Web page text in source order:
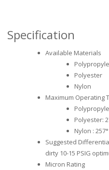
Specification
Available Materials
Polyester
Nylon
Maximum Operating
Polyester:
Nylon : 257°
Suggested
dirty 10-15 PSIG
Micron Rating